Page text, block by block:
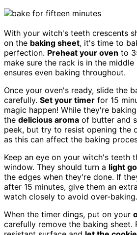
With your witch's teeth crescents
on the baking sheet, it's time to
perfection. Preheat your oven to
make sure the rack is in the
ensures even baking throughout.
Once your oven's ready, slide the
carefully. Set your timer for 15
magic happen! While they're
the delicious aroma of butter and
peek, but try to resist opening the
as this can affect the baking
Keep an eye on your witch's teeth
window. They should turn a light
the edges when they're done. If
after 15 minutes, give them an
watch closely to avoid over-baking.
When the timer dings, put on your
carefully remove the baking sheet.